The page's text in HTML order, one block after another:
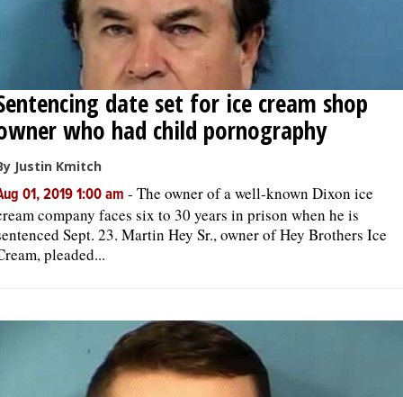
date set for ice cream shop
who had child pornography
Justin Kmitch
01, 2019 1:00 am - The owner of a well-known Dixon ice
company faces six to 30 years in prison when he is
Sept. 23. Martin Hey Sr., owner of Hey Brothers Ice
pleaded...